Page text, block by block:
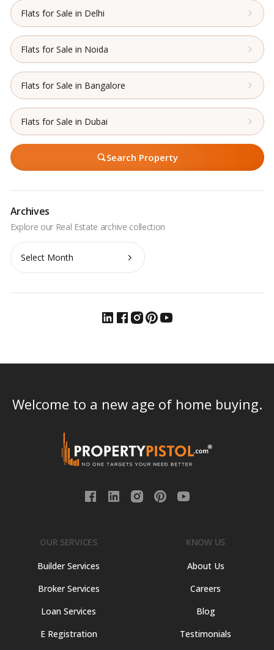
Flats for Sale in Delhi
Flats for Sale in Noida
Flats for Sale in Bangalore
Flats for Sale in Dubai
Search Property
Archives
Archives
Welcome to a new age of home buying.
OUR SERVICES
Builder Services
Broker Services
Loan Services
E Registration
KNOW US
About Us
Careers
Blog
Testimonials